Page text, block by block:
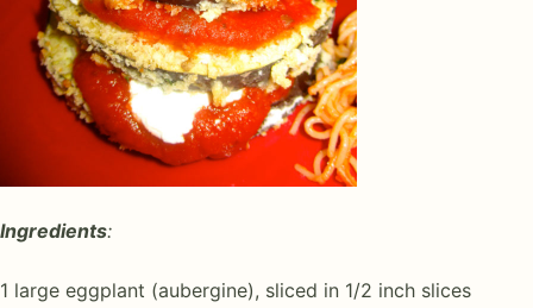
Ingredients:
1 large eggplant (aubergine), sliced in 1/2 inch slices